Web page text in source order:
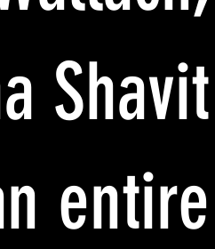
Shavit
entire